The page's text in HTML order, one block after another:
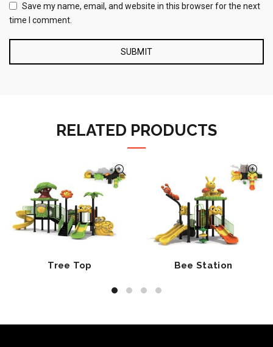
Save my name, email, and website in this browser for the next
time I comment.
RELATED PRODUCTS
Tree Top Bee Station